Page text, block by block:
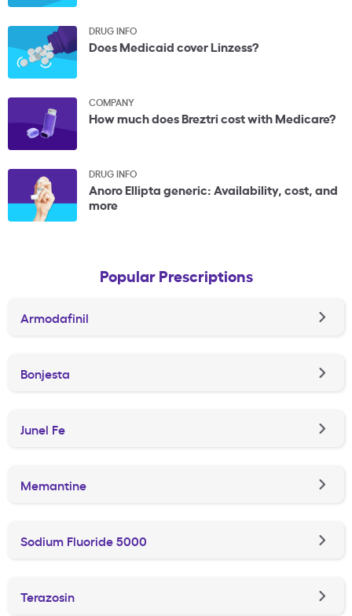
DRUG INFO
Does Medicaid cover Linzess?
COMPANY
How much does Breztri cost with Medicare?
DRUG INFO
Anoro Ellipta generic: Availability, cost, and
more
Popular Prescriptions
Armodafinil
Bonjesta
Junel Fe
Memantine
Sodium Fluoride 5000
Terazosin